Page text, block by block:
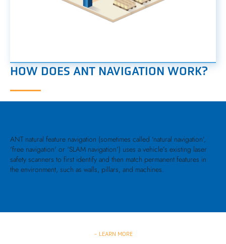
HOW DOES ANT NAVIGATION WORK?
ANT natural feature navigation (sometimes called ‘natural navigation’,
'free navigation' or ‘SLAM navigation’) uses a vehicle’s existing laser
safety scanners to first identify and then match permanent features in
the environment, such as walls, pillars, and machines.
- LEARN MORE